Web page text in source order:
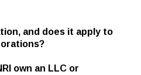
and does it apply to
own an LLC or